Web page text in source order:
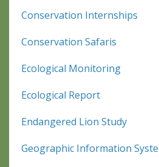
Conservation Internships
Conservation Safaris
Ecological Monitoring
Ecological Report
Endangered Lion Study
Geographic Information